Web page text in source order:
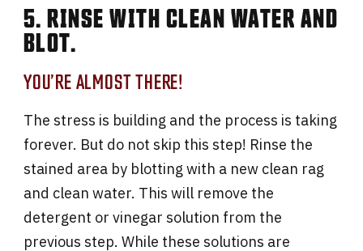
5. RINSE WITH CLEAN WATER AND
BLOT.
YOU’RE ALMOST THERE!
The stress is building and the process is taking
forever. But do not skip this step! Rinse the
stained area by blotting with a new clean rag
and clean water. This will remove the
detergent or vinegar solution from the
previous step. While these solutions are